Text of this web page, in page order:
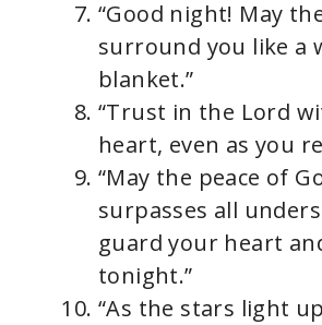
“Good night! May
surround you like a
blanket.”
“Trust in the Lord
heart, even as you
“May the peace of
surpasses all
guard your heart
tonight.”
“As the stars light